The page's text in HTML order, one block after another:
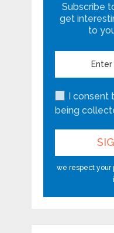
Subscribe
get
to
I consent
being
we respect your